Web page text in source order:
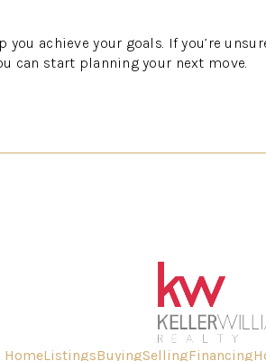
you achieve your goals. If you’re
can start planning your next move.
HomeListingsBuyingSellingFinancing